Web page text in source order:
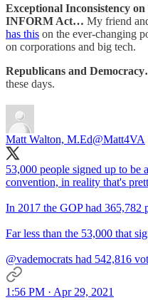
Exceptional Inconsistency
INFORM Act… My friend
has this on the ever-changing
on corporations and big tech.
Republicans and
these days.
Matt Walton, M.Ed@Matt4VA
53,000 people signed up to be a
convention, in reality that's
In 2017 the GOP had 365,782
Far less than the 53,000 that
@vademocrats had 542,816
1:56 PM · Apr 29, 2021